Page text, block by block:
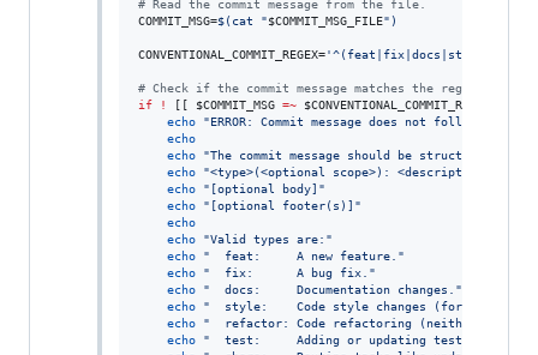
# Read the commit message from the file.
COMMIT_MSG=$(cat "$COMMIT_MSG_FILE" )
CONVENTIONAL_COMMIT_REGEX='
# Check if the commit message matches the regex.
if
! [[ $COMMIT_MSG =~ $CONVENTIONAL_COMMIT_REGEX
echo
"ERROR: Commit message does not follow
echo
echo
"The commit message should be structured as
echo
"<type>(<optional scope>): <description>
echo
" [optional body] "
echo
" [optional footer(s)] "
echo
echo
"Valid types are: "
echo
"
  feat:     A new feature.
"
echo
"
  fix:      A bug fix.
"
echo
"
  docs:     Documentation changes.
"
echo
"
style:    Code style changes (formatting,
echo
"
refactor: Code refactoring (neither fixes
echo
"
  test:     Adding or updating tests.